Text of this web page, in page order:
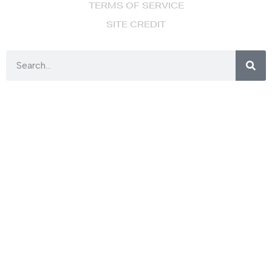
TERMS OF SERVICE
SITE CREDIT